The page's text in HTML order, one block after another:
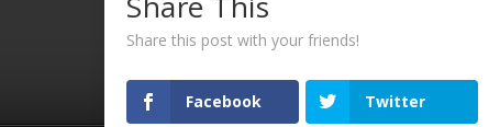
Share this post with your friends!
Facebook Twitter